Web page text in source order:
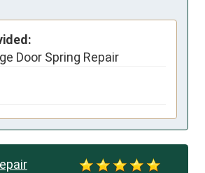
Door Spring Repair